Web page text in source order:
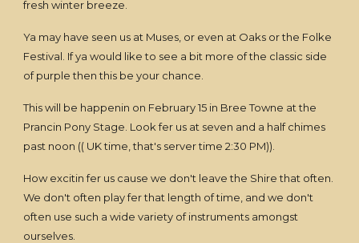
fresh winter breeze.
Ya may have seen us at Muses, or even at Oaks or the Folke
Festival. If ya would like to see a bit more of the classic side
of purple then this be your chance.
This will be happenin on February 15 in Bree Towne at the
Prancin Pony Stage. Look fer us at seven and a half chimes
past noon (( UK time, that's server time 2:30 PM)).
How excitin fer us cause we don't leave the Shire that often.
We don't often play fer that length of time, and we don't
often use such a wide variety of instruments amongst
ourselves.